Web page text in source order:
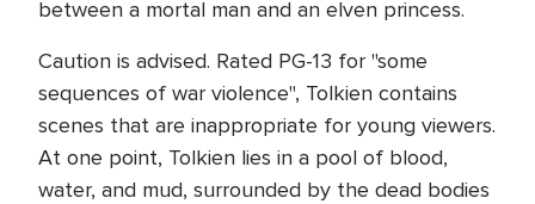
between a mortal man and an elven princess.
Caution is advised. Rated PG-13 for "some
sequences of war violence", Tolkien contains
scenes that are inappropriate for young viewers.
At one point, Tolkien lies in a pool of blood,
water, and mud, surrounded by the dead bodies